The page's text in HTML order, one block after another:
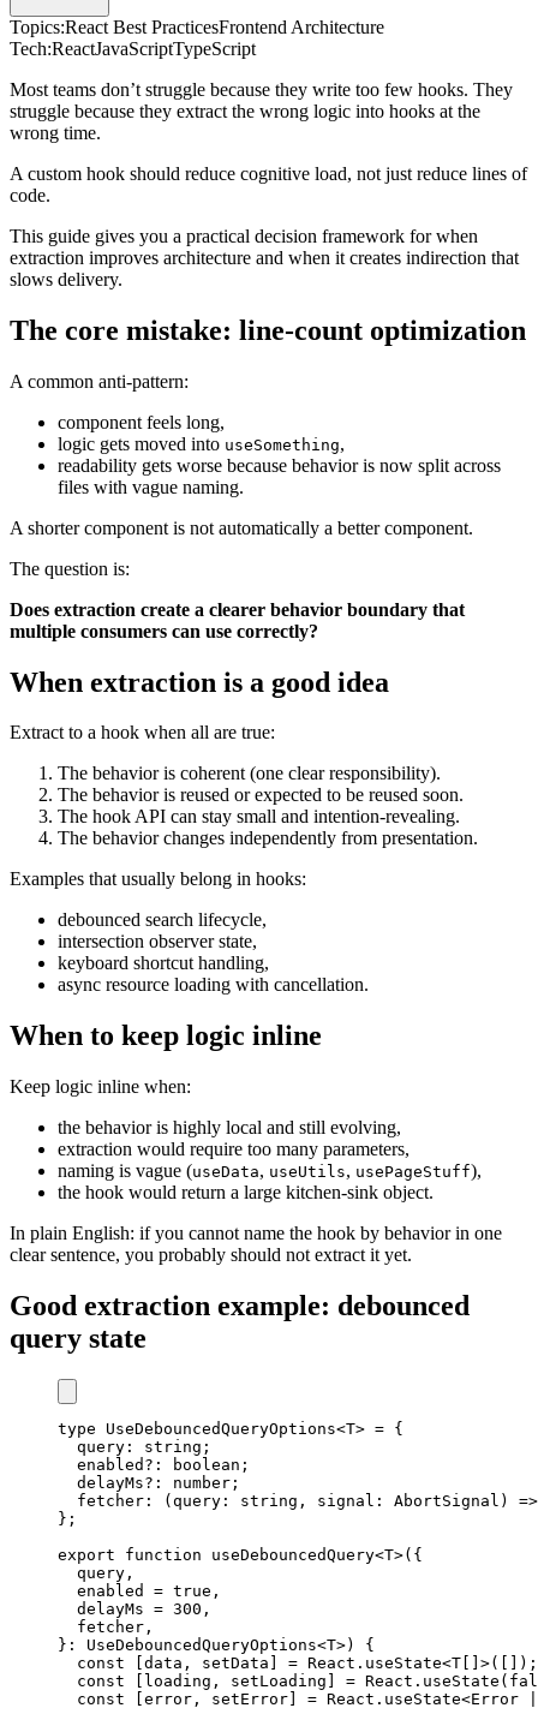
Topics:React Best PracticesFrontend Architecture
Tech:ReactJavaScriptTypeScript
Most teams don’t struggle because they write too few hooks. They
struggle because they extract the wrong logic into hooks at the
wrong time.
A custom hook should reduce cognitive load, not just reduce lines of
code.
This guide gives you a practical decision framework for when
extraction improves architecture and when it creates indirection that
slows delivery.
The core mistake: line-count optimization
A common anti-pattern:
component feels long,
logic gets moved into useSomething,
readability gets worse because behavior is now split across
files with vague naming.
A shorter component is not automatically a better component.
The question is:
Does extraction create a clearer behavior boundary that
multiple consumers can use correctly?
When extraction is a good idea
Extract to a hook when all are true:
The behavior is coherent (one clear responsibility).
The behavior is reused or expected to be reused soon.
The hook API can stay small and intention-revealing.
The behavior changes independently from presentation.
Examples that usually belong in hooks:
debounced search lifecycle,
intersection observer state,
keyboard shortcut handling,
async resource loading with cancellation.
When to keep logic inline
Keep logic inline when:
the behavior is highly local and still evolving,
extraction would require too many parameters,
naming is vague (useData, useUtils, usePageStuff),
the hook would return a large kitchen-sink object.
In plain English: if you cannot name the hook by behavior in one
clear sentence, you probably should not extract it yet.
Good extraction example: debounced
query state
type UseDebouncedQueryOptions<T> = {
  query
: string ;
  enabled
? : boolean ;
  delayMs
? : number ;
fetcher : ( query : string , signal : AbortSignal )
=>
} ;
export
function useDebouncedQuery<T>( {
  query
,
  enabled
= true ,
  delayMs
= 300 ,
  fetcher
,
} : UseDebouncedQueryOptions<T>)
{
const
data , setData = React . useState<T >( ) ;
const
loading , setLoading = React . useState (
const
error , setError = React . useState<Error